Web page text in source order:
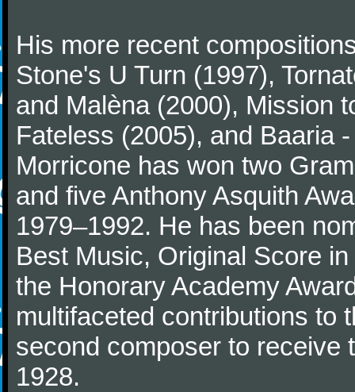
His more recent
Stone's U Turn (1997),
and Malèna (2000), Mission
Fateless (2005), and Baaria
Morricone has won two
and five Anthony Asquith
1979–1992. He has been
Best Music, Original Score
the Honorary Academy
multifaceted contributions to
second composer to receive
1928.